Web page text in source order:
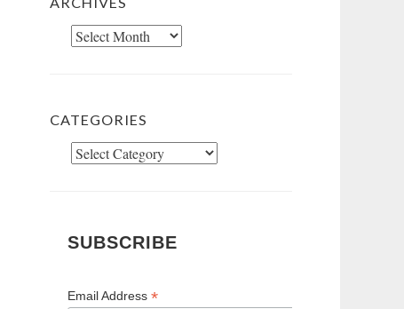
Archives
CATEGORIES
Categories
SUBSCRIBE
Email Address *